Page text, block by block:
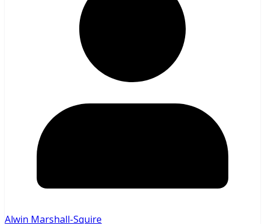
Alwin Marshall-Squire